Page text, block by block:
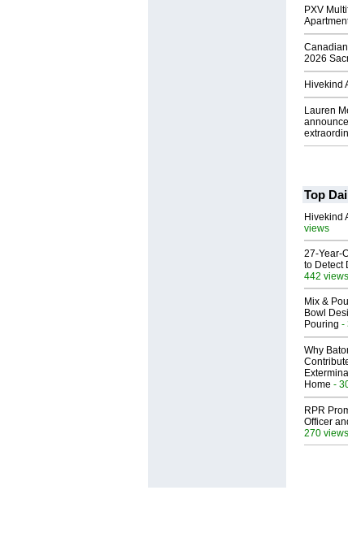
PXV
2026
Hivekind
Lauren
Top
Hivekind
views
27-Year-
to Detect
442 views
Mix &
Bowl
Pouring -
Why
Home -
RPR
Officer
270 views